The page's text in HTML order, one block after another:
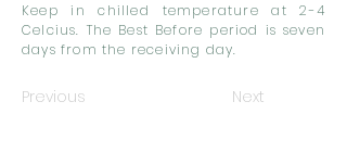
Keep in chilled temperature at 2-4
Celcius. The Best Before period is seven
days from the receiving day.
Previous Next